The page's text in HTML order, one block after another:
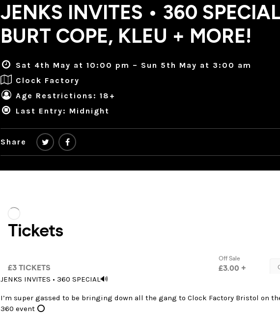
JENKS INVITES • 360
BURT COPE, KLEU + MORE!
Sat 4th May at 10:00 pm – Sun 5th May at 3:00 am
Clock Factory
Age Restrictions: 18+
Last Entry: Midnight
Share
JENKS INVITES • 360 SPECIAL🔊
I’m super gassed to be bringing down all the gang to Clock Factory Bristol on
360 event ⭕️